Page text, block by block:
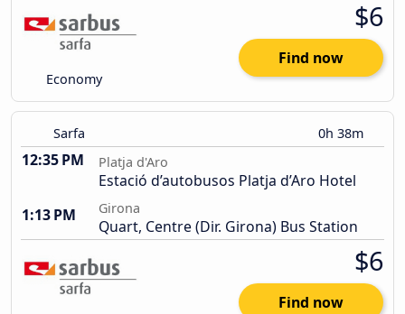
Economy
$6
Find now
Sarfa 0h 38m
12:35 PM Platja d'Aro
Estació d’autobusos Platja d’Aro Hotel
1:13 PM
Girona
Quart, Centre (Dir. Girona) Bus Station
$6
Find now